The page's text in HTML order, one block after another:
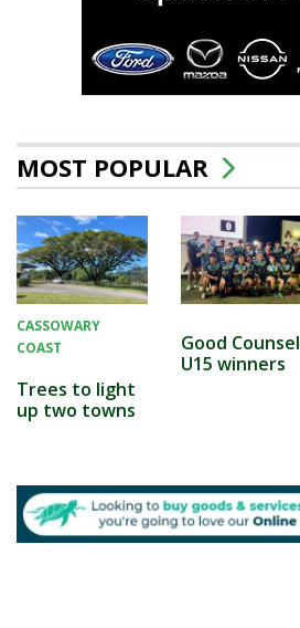
MOST POPULAR
CASSOWARY
COAST
Trees to light
up two towns
Good Counsel
U15 winners